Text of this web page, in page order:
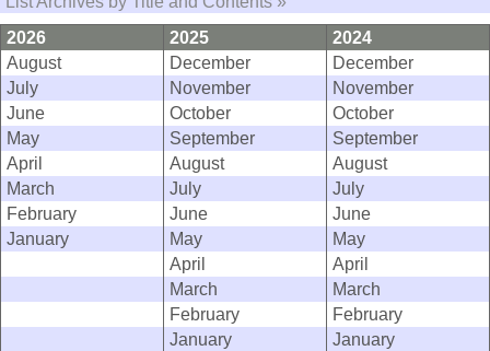
2026
2025
2024
August
December
December
July
November
November
June
October
October
May
September
September
April
August
August
March
July
July
February
June
June
January
May
May
April
April
March
March
February
February
January
January